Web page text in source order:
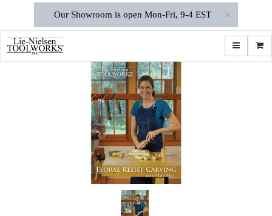
×
Our Showroom is open Mon-Fri, 9-4 EST
Toggle